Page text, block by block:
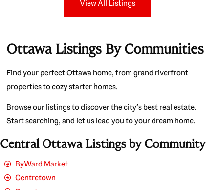
View All Listings
Ottawa Listings By Communities
Find your perfect Ottawa home, from grand riverfront
properties to cozy starter homes.
Browse our listings to discover the city’s best real estate.
Start searching, and let us lead you to your dream home.
Central Ottawa Listings by Community
ByWard Market
Centretown